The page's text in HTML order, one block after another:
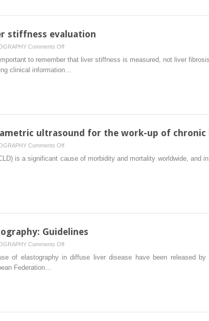
stiffness evaluation
Comments Offon
Tips
to remember that liver stiffness is measured, not liver
clinical information…
ultrasound for the work-up of chronic
Comments Offon
Conclusions
chronic
disease)
is a significant cause of morbidity and mortality worldwide, and
Guidelines
Comments Offon
Liver
of elastography in diffuse liver disease have been released
Federation…